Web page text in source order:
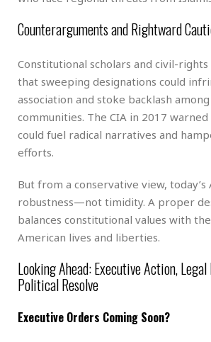
Counterarguments and Rightward
Constitutional scholars and civil-
that sweeping designations could
association and stoke backlash
communities. The CIA in 2017 warned
could fuel radical narratives and
efforts.
But from a conservative view, today’s
robustness—not timidity. A proper
balances constitutional values with
American lives and liberties.
Looking Ahead: Executive Action,
Political Resolve
Executive Orders Coming Soon?